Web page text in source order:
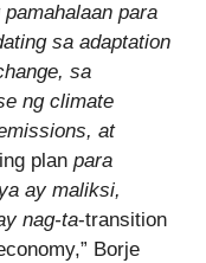
para
sa adaptation
sa
ng climate
at
plan para
ay maliksi,
nag-ta-transition
Borje